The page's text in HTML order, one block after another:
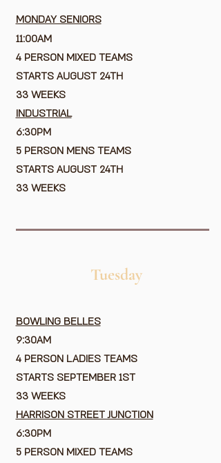
MONDAY SENIORS
11:00AM
4 PERSON MIXED TEAMS
STARTS AUGUST 24TH
33 WEEKS​
INDUSTRIAL
6:30PM
5 PERSON MENS TEAMS
STARTS AUGUST 24TH
33 WEEKS
Tuesday
BOWLING BELLES
9:30AM
4 PERSON LADIES TEAMS
STARTS SEPTEMBER 1ST
33 WEEKS
HARRISON STREET JUNCTION
6:30PM
5 PERSON MIXED TEAMS